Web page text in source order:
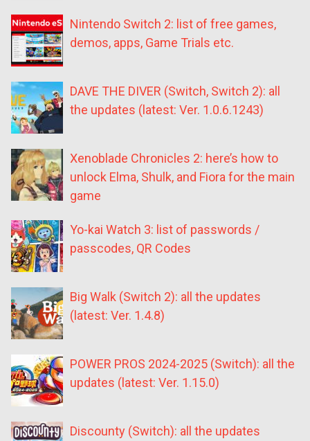
Nintendo Switch 2: list of free games,
demos, apps, Game Trials etc.
DAVE THE DIVER (Switch, Switch 2): all
the updates (latest: Ver. 1.0.6.1243)
Xenoblade Chronicles 2: here’s how to
unlock Elma, Shulk, and Fiora for the main
game
Yo-kai Watch 3: list of passwords /
passcodes, QR Codes
Big Walk (Switch 2): all the updates
(latest: Ver. 1.4.8)
POWER PROS 2024-2025 (Switch): all the
updates (latest: Ver. 1.15.0)
Discounty (Switch): all the updates